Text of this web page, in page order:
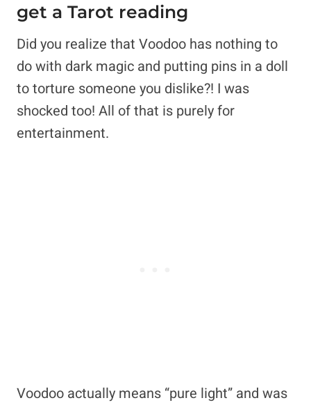
get a Tarot reading
Did you realize that Voodoo has nothing to
do with dark magic and putting pins in a doll
to torture someone you dislike?! I was
shocked too! All of that is purely for
entertainment.
Voodoo actually means “pure light” and was